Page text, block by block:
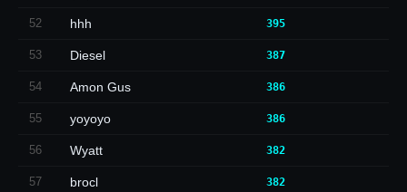
52 hhh 395
53 Diesel 387
54 Amon Gus 386
55 yoyoyo 386
56 Wyatt 382
57 brocl 382